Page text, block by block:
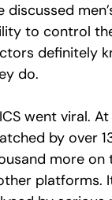
to control
definitely
do.
went viral.
by over
more on
platforms.